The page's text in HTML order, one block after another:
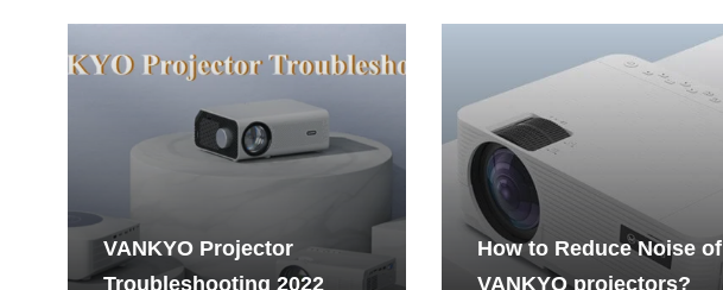
VANKYO Projector
Troubleshooting 2022
How to Reduce Noise of
VANKYO projectors?